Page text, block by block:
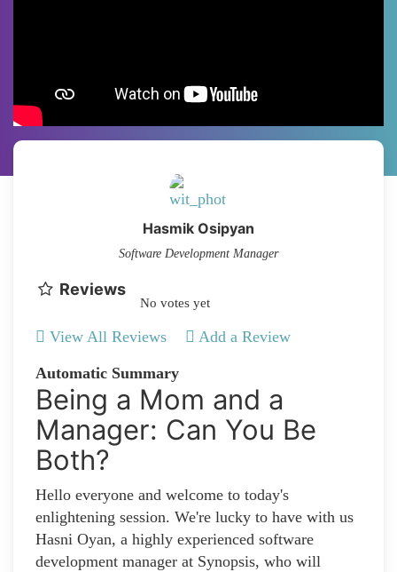
Hasmik Osipyan
Software Development Manager
Reviews
No votes yet
View All Reviews Add a Review
Automatic Summary
Being a Mom and a
Manager: Can You Be
Both?
Hello everyone and welcome to today's
enlightening session. We're lucky to have with us
Hasni Oyan, a highly experienced software
development manager at Synopsis, who will